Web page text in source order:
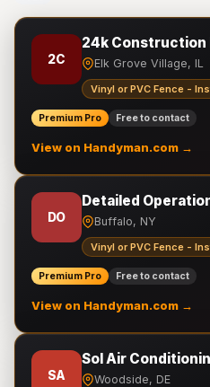
2C
24k Construction
Elk Grove Village, IL
Vinyl or PVC Fence -
Premium Pro Free to contact
View on Handyman.com →
DO
Detailed
Buffalo, NY
Vinyl or PVC Fence -
Premium Pro Free to contact
View on Handyman.com →
SA
Sol Air
Woodside, DE